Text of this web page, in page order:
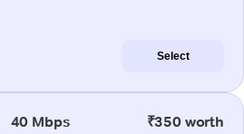
Select
40 Mbps ₹350 worth